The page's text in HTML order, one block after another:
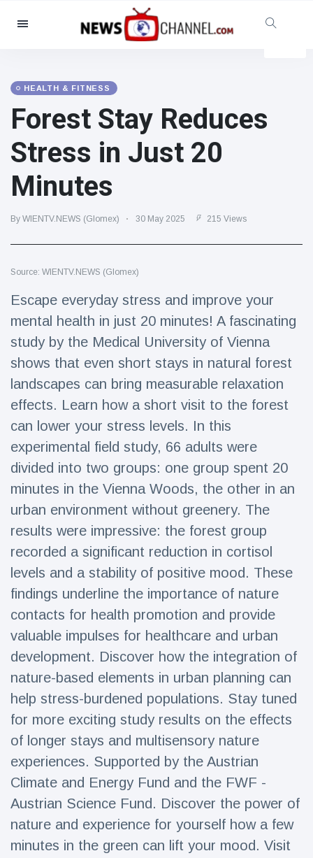
Categories
Social & Fun
Cinema & TV
(81)
Celebrities
(13938)
Fashion & Beauty
(79)
Lifestyle & Docutainment
Health & Fitness
(73)
Travel & Adventure
(77)
Latest News
Magician's
handcuff
audience in
stitches
16 July 206 Views
Conservationists
celebrate birth
of first lowland
tapir in UK zoo in
14 years
Florida man
arrested after
launching
fireworks from
moving car
16 July 173 Views
HEALTH & FITNESS
Forest Stay Reduces
Stress in Just 20
Minutes
By WIENTV.NEWS (Glomex) 30 May 2025 215 Views
Source: WIENTV.NEWS (Glomex)
Escape everyday stress and improve your
mental health in just 20 minutes! A fascinating
study by the Medical University of Vienna
shows that even short stays in natural forest
landscapes can bring measurable relaxation
effects. Learn how a short visit to the forest
can lower your stress levels. In this
experimental field study, 66 adults were
divided into two groups: one group spent 20
minutes in the Vienna Woods, the other in an
urban environment without greenery. The
results were impressive: the forest group
recorded a significant reduction in cortisol
levels and a stability of positive mood. These
findings underline the importance of nature
contacts for health promotion and provide
valuable impulses for healthcare and urban
development. Discover how the integration of
nature-based elements in urban planning can
help stress-burdened populations. Stay tuned
for more exciting study results on the effects
of longer stays and multisensory nature
experiences. Supported by the Austrian
Climate and Energy Fund and the FWF -
Austrian Science Fund. Discover the power of
nature and experience for yourself how a few
minutes in the green can lift your mood. Visit